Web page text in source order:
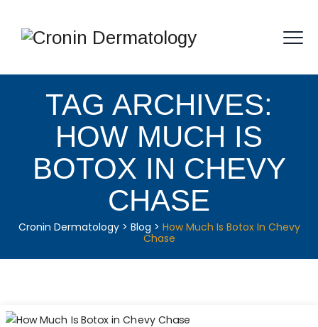
TAG ARCHIVES:
HOW MUCH IS
BOTOX IN CHEVY
CHASE
Cronin Dermatology> Blog > How Much Is Botox In Chevy
Chase